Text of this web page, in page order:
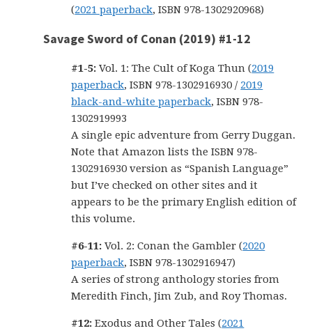
(2021 paperback, ISBN 978-1302920968)
Savage Sword of Conan (2019) #1-12
#1-5:Vol. 1: The Cult of Koga Thun (2019
paperback, ISBN 978-1302916930 / 2019
black-and-white paperback, ISBN 978-
1302919993
A single epic adventure from Gerry Duggan.
Note that Amazon lists the ISBN 978-
1302916930 version as “Spanish Language”
but I’ve checked on other sites and it
appears to be the primary English edition of
this volume.
#6-11: Vol. 2: Conan the Gambler (2020
paperback, ISBN 978-1302916947)
A series of strong anthology stories from
Meredith Finch, Jim Zub, and Roy Thomas.
#12: Exodus and Other Tales (2021